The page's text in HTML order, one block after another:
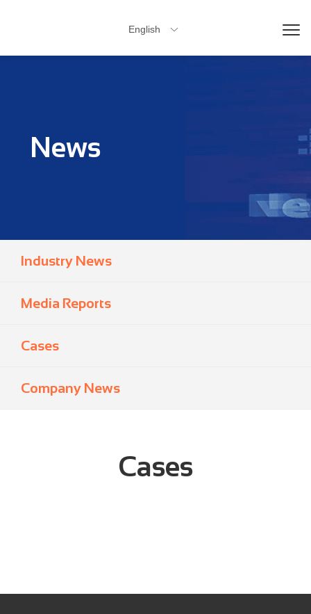
English 
News
Industry News
Media Reports
Cases
Company News
Cases